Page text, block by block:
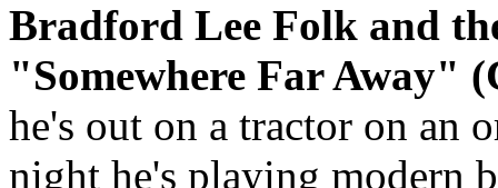
Bradford Lee Folk and
"Somewhere Far Away"
he's out on a tractor on an
night he's playing modern